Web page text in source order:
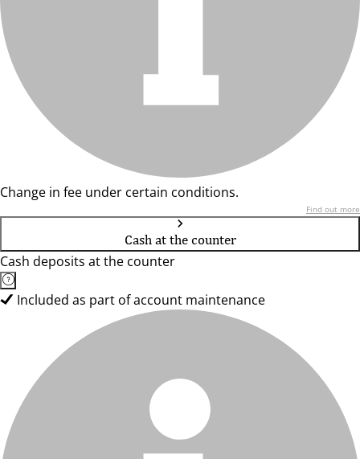
Change in fee under certain conditions.
Find out more
Cash at the counter
Cash deposits at the counter
Included as part of account maintenance